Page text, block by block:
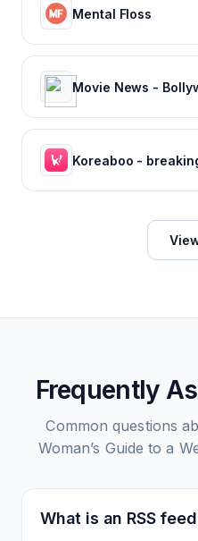
Mental Floss
Frequently
Common questions
Woman’s Guide to a
What is an RSS